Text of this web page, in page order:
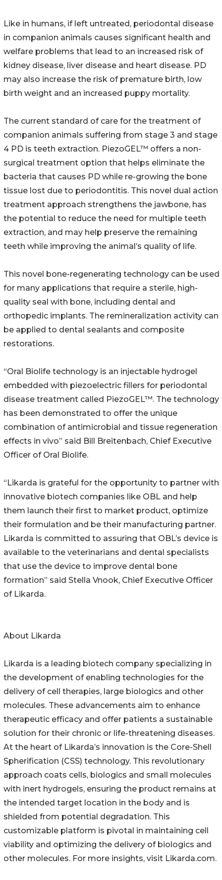
Like in humans, if left untreated, periodontal disease
in companion animals causes significant health and
welfare problems that lead to an increased risk of
kidney disease, liver disease and heart disease. PD
may also increase the risk of premature birth, low
birth weight and an increased puppy mortality.
The current standard of care for the treatment of
companion animals suffering from stage 3 and stage
4 PD is teeth extraction. PiezoGEL™ offers a non-
surgical treatment option that helps eliminate the
bacteria that causes PD while re-growing the bone
tissue lost due to periodontitis. This novel dual action
treatment approach strengthens the jawbone, has
the potential to reduce the need for multiple teeth
extraction, and may help preserve the remaining
teeth while improving the animal’s quality of life.
This novel bone-regenerating technology can be used
for many applications that require a sterile, high-
quality seal with bone, including dental and
orthopedic implants. The remineralization activity can
be applied to dental sealants and composite
restorations.
“Oral Biolife technology is an injectable hydrogel
embedded with piezoelectric fillers for periodontal
disease treatment called PiezoGEL™. The technology
has been demonstrated to offer the unique
combination of antimicrobial and tissue regeneration
effects in vivo” said Bill Breitenbach, Chief Executive
Officer of Oral Biolife.
“Likarda is grateful for the opportunity to partner with
innovative biotech companies like OBL and help
them launch their first to market product, optimize
their formulation and be their manufacturing partner.
Likarda is committed to assuring that OBL’s device is
available to the veterinarians and dental specialists
that use the device to improve dental bone
formation” said Stella Vnook, Chief Executive Officer
of Likarda.
About Likarda
Likarda is a leading biotech company specializing in
the development of enabling technologies for the
delivery of cell therapies, large biologics and other
molecules. These advancements aim to enhance
therapeutic efficacy and offer patients a sustainable
solution for their chronic or life-threatening diseases.
At the heart of Likarda’s innovation is the Core-Shell
Spherification (CSS) technology. This revolutionary
approach coats cells, biologics and small molecules
with inert hydrogels, ensuring the product remains at
the intended target location in the body and is
shielded from potential degradation. This
customizable platform is pivotal in maintaining cell
viability and optimizing the delivery of biologics and
other molecules. For more insights, visit Likarda.com.